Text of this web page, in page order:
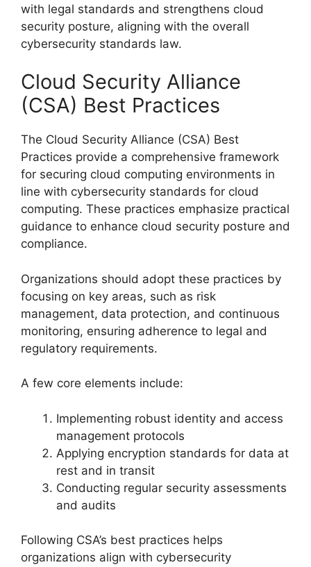
with legal standards and strengthens cloud
security posture, aligning with the overall
cybersecurity standards law.
Cloud Security Alliance
(CSA) Best Practices
The Cloud Security Alliance (CSA) Best
Practices provide a comprehensive framework
for securing cloud computing environments in
line with cybersecurity standards for cloud
computing. These practices emphasize practical
guidance to enhance cloud security posture and
compliance.
Organizations should adopt these practices by
focusing on key areas, such as risk
management, data protection, and continuous
monitoring, ensuring adherence to legal and
regulatory requirements.
A few core elements include:
Implementing robust identity and access
management protocols
Applying encryption standards for data at
rest and in transit
Conducting regular security assessments
and audits
Following CSA’s best practices helps
organizations align with cybersecurity